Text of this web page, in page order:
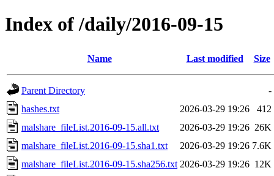
Index of /daily/2016-09-15
Name Last modified Size
Parent Directory
-
hashes.txt
2026-03-29 19:26
412
malshare_fileList.2016-09-15.all.txt
2026-03-29 19:26 26K
malshare_fileList.2016-09-15.sha1.txt
2026-03-29 19:26 7.6K
malshare_fileList.2016-09-15.sha256.txt 2026-03-29 19:26 12K